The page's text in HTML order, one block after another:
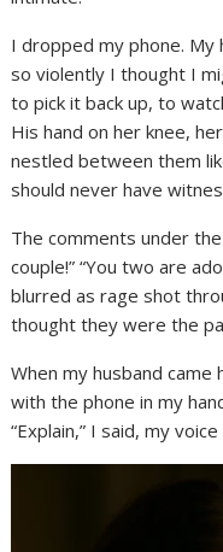
I dropped my phone.
so violently I thought I
to pick it back up, to
His hand on her knee,
nestled between them
should never have
The comments under
couple!” “You two are
blurred as rage shot
thought they were the
When my husband
with the phone in my
“Explain,” I said, my